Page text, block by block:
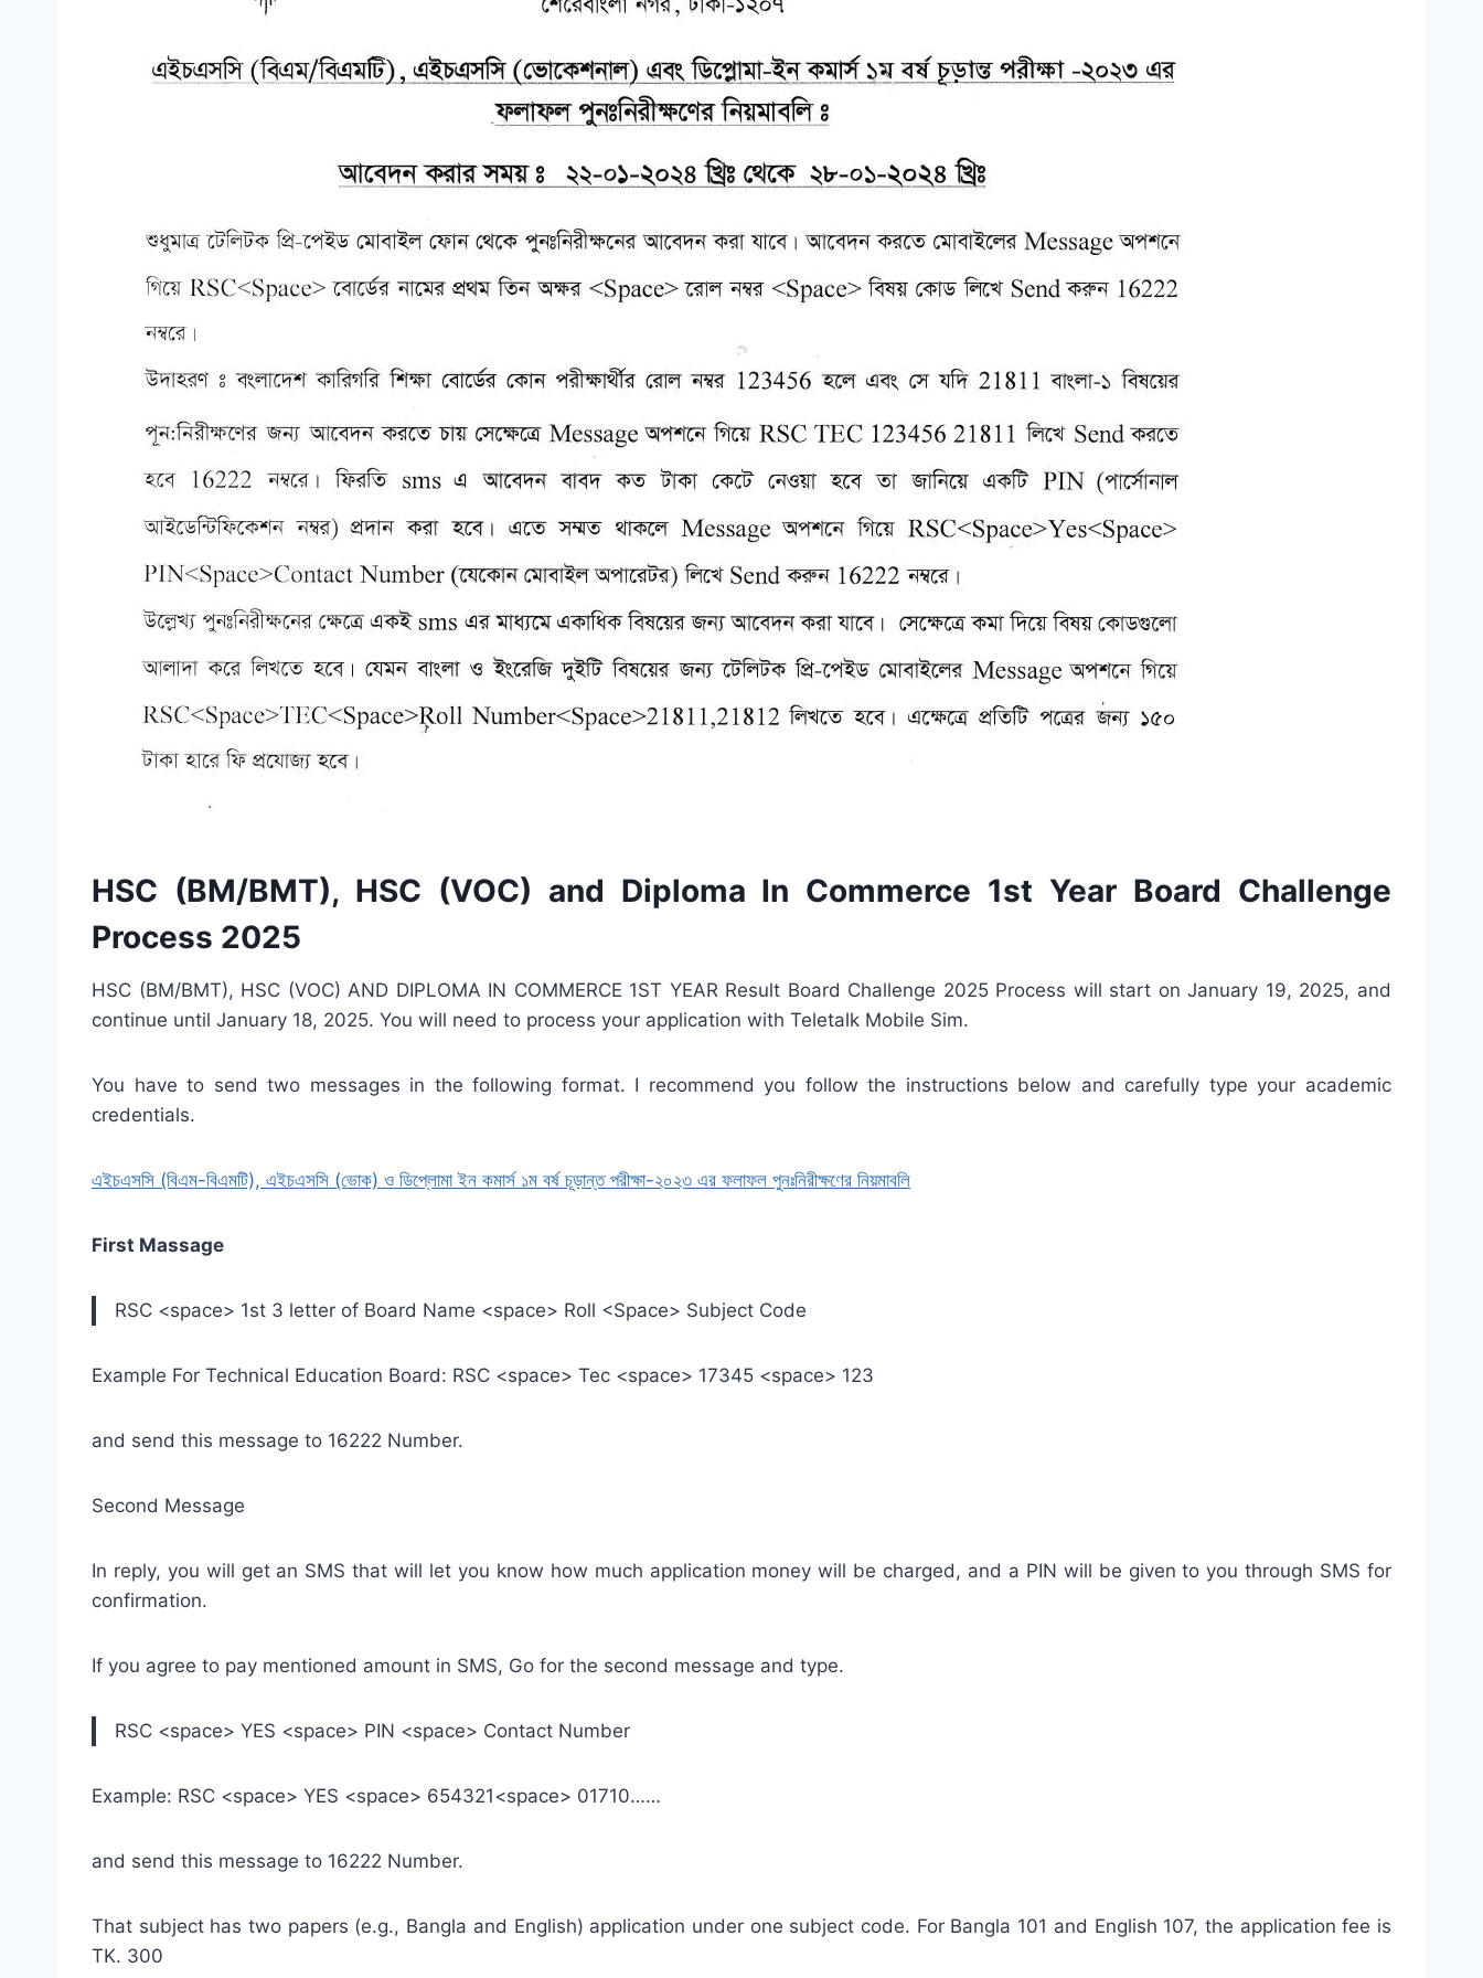
HSC (BM/BMT), HSC (VOC) and Diploma In Commerce 1st Year Board Challenge
Process 2025
HSC (BM/BMT), HSC (VOC) AND DIPLOMA IN COMMERCE 1ST YEAR Result Board Challenge 2025 Process will start on January 19, 2025, and
continue until January 18, 2025. You will need to process your application with Teletalk Mobile Sim.
You have to send two messages in the following format. I recommend you follow the instructions below and carefully type your academic
credentials.
এইচএসসি (বিএম-বিএমটি), এইচএসসি (ভোক) ও ডিপ্লোমা ইন কমার্স ১ম বর্ষ চূড়ান্ত পরীক্ষা-২০২৩ এর ফলাফল পুনঃনিরীক্ষণের নিয়মাবলি
First Massage
RSC <space> 1st 3 letter of Board Name <space> Roll <Space> Subject Code
Example For Technical Education Board: RSC <space> Tec <space> 17345 <space> 123
and send this message to 16222 Number.
Second Message
In reply, you will get an SMS that will let you know how much application money will be charged, and a PIN will be given to you through SMS for
confirmation.
If you agree to pay mentioned amount in SMS, Go for the second message and type.
RSC <space> YES <space> PIN <space> Contact Number
Example: RSC <space> YES <space> 654321<space> 01710……
and send this message to 16222 Number.
That subject has two papers (e.g., Bangla and English) application under one subject code. For Bangla 101 and English 107, the application fee is
TK. 300